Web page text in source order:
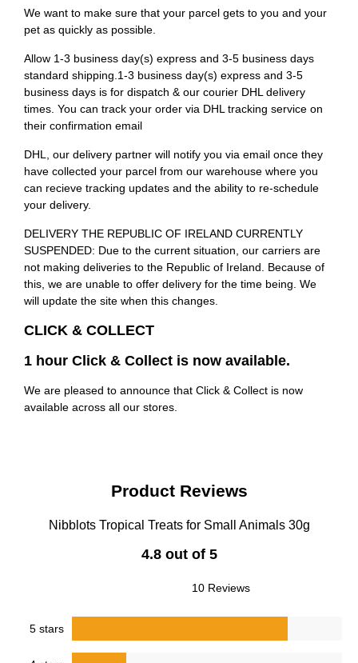
We want to make sure that your parcel gets to you and your
pet as quickly as possible.
Allow 1-3 business day(s) express and 3-5 business days
standard shipping.1-3 business day(s) express and 3-5
business days is for dispatch & our courier DHL delivery
times. You can track your order via DHL tracking service on
their confirmation email
DHL, our delivery partner will notify you via email once they
have collected your parcel from our warehouse where you
can recieve tracking updates and the ability to re-schedule
your delivery.
DELIVERY THE REPUBLIC OF IRELAND CURRENTLY
SUSPENDED: Due to the current situation, our carriers are
not making deliveries to the Republic of Ireland. Because of
this, we are unable to offer delivery for the time being. We
will update the site when this changes.
CLICK & COLLECT
1 hour Click & Collect is now available.
We are pleased to announce that Click & Collect is now
available across all our stores.
Product Reviews
Nibblots Tropical Treats for Small Animals 30g
4.8 out of 5
10 Reviews
5 stars